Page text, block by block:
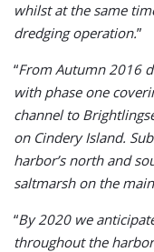
whilst at the same
dredging operation.”
“From Autumn 2016
with phase one
channel to
on Cindery Island.
harbor’s north and
saltmarsh on the
“By 2020 we
throughout the